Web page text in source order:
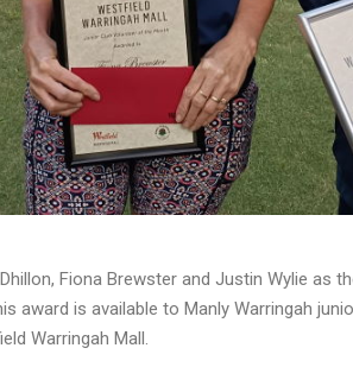
Fiona Brewster and Justin Wylie as
award is available to Manly Warringah
Warringah Mall.